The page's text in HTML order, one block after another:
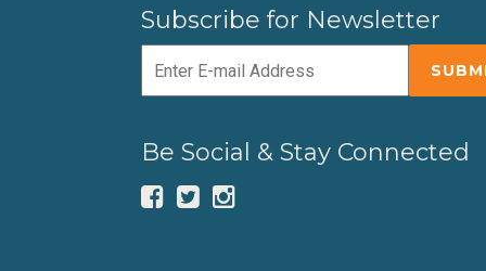
Subscribe for Newsletter
Be Social & Stay Connected